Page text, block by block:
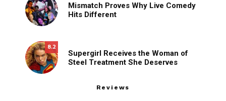
Mismatch Proves Why Live Comedy
Hits Different
8.2
Supergirl Receives the Woman of
Steel Treatment She Deserves
Reviews